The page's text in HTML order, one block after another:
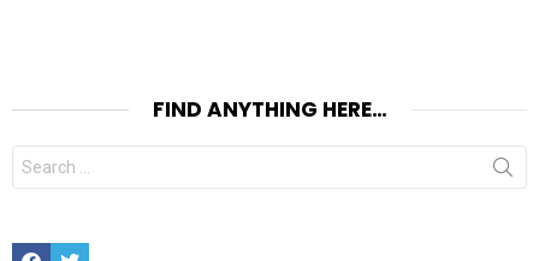
FIND ANYTHING HERE…
Search
for:
FacebookTwitter